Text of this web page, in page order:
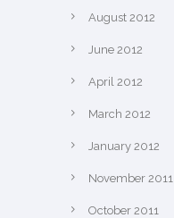
August 2012
June 2012
April 2012
March 2012
January 2012
November 2011
October 2011